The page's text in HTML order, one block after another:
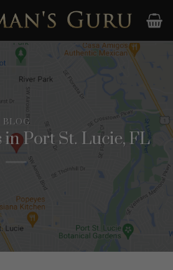
BLOG
Port St. Lucie, FL